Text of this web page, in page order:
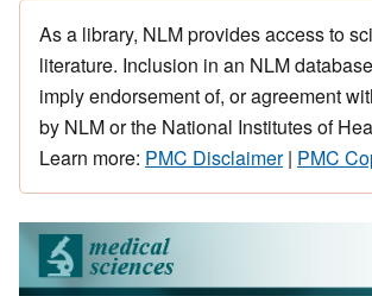
As a library, NLM provides access to
literature. Inclusion in an NLM
imply endorsement of, or agreement
by NLM or the National Institutes of
Learn more: PMC Disclaimer| PMC